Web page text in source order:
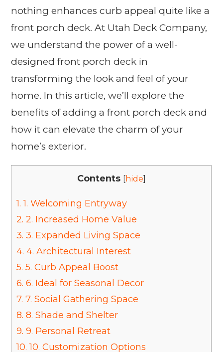
nothing enhances curb appeal quite like a
front porch deck. At Utah Deck Company,
we understand the power of a well-
designed front porch deck in
transforming the look and feel of your
home. In this article, we’ll explore the
benefits of adding a front porch deck and
how it can elevate the charm of your
home’s exterior.
Contents [hide]
1. 1. Welcoming Entryway
2. 2. Increased Home Value
3. 3. Expanded Living Space
4. 4. Architectural Interest
5. 5. Curb Appeal Boost
6. 6. Ideal for Seasonal Decor
7. 7. Social Gathering Space
8. 8. Shade and Shelter
9. 9. Personal Retreat
10. 10. Customization Options